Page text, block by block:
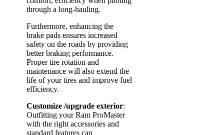
through a long-hauling.
Furthermore, enhancing the
brake pads ensures increased
safety on the roads by providing
better braking performance.
Proper tire rotation and
maintenance will also extend the
life of your tires and improve fuel
efficiency.
Customize /upgrade exterior:
Outfitting your Ram ProMaster
with the right accessories and
standard features can